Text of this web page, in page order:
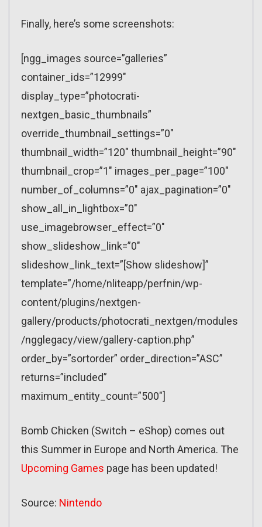
Finally, here’s some screenshots:
[ngg_images source=”galleries”
container_ids=”12999″
display_type=”photocrati-
nextgen_basic_thumbnails”
override_thumbnail_settings=”0″
thumbnail_width=”120″ thumbnail_height=”90″
thumbnail_crop=”1″ images_per_page=”100″
number_of_columns=”0″ ajax_pagination=”0″
show_all_in_lightbox=”0″
use_imagebrowser_effect=”0″
show_slideshow_link=”0″
slideshow_link_text=”[Show slideshow]”
template=”/home/nliteapp/perfnin/wp-
content/plugins/nextgen-
gallery/products/photocrati_nextgen/modules
/ngglegacy/view/gallery-caption.php”
order_by=”sortorder” order_direction=”ASC”
returns=”included”
maximum_entity_count=”500″]
Bomb Chicken (Switch – eShop) comes out
this Summer in Europe and North America. The
Upcoming Games page has been updated!
Source: Nintendo